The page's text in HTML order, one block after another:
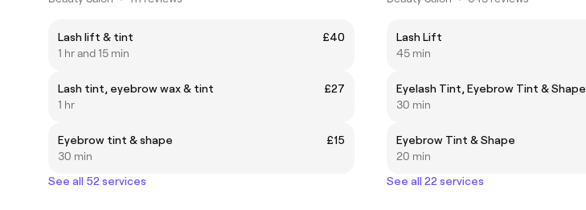
Lash lift & tint
£40
1 hr and 15 min
Lash tint, eyebrow wax & tint
£27
1 hr
Eyebrow tint & shape
£15
30 min
See all 52 services
Lash Lift
45 min
Eyelash Tint, Eyebrow Tint & Shape
30 min
Eyebrow Tint & Shape
20 min
See all 22 services